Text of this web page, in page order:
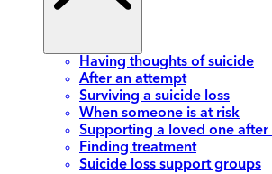
Having thoughts of suicide
After an attempt
Surviving a suicide loss
When someone is at risk
Supporting a loved one after
Finding treatment
Suicide loss support groups